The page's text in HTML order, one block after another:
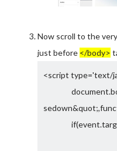
Now scroll to the
just before </body>
<script type='text/